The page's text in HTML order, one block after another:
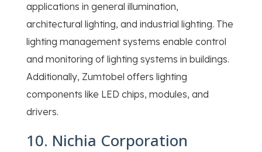
applications in general illumination,
architectural lighting, and industrial lighting. The
lighting management systems enable control
and monitoring of lighting systems in buildings.
Additionally, Zumtobel offers lighting
components like LED chips, modules, and
drivers.
10. Nichia Corporation